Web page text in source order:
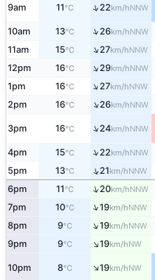
9am 11°C ↑22km/hNNW
10am 13°C ↑26km/hNNW
11am 15°C ↑27km/hNNW
12pm 16°C ↑29km/hNNW
1pm 16°C ↑27km/hNNW
2pm 16°C ↑26km/hNNW
3pm 16°C ↑24km/hNNW
4pm 15°C ↑22km/hNNW
5pm 13°C ↑21km/hNNW
6pm 11°C ↑20km/hNNW
7pm 10°C ↑19km/hNNW
8pm 9°C ↑19km/hNNW
9pm 9°C ↑19km/hNW
10pm 8°C ↑19km/hNW